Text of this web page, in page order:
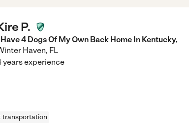
P.
4 Dogs Of My Own Back Home In Kentucky,
Haven, FL
years experience
transportation